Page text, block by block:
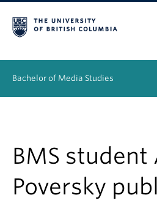
Bachelor of Media Studies
Resources
People
BMS student
Poversky